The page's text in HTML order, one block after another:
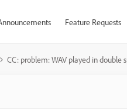
Feature Requests
CC: problem: WAV played in double